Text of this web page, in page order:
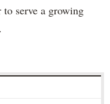
serve a growing